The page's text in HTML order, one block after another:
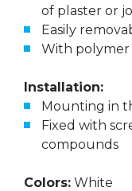
of plaster or
Easily
With polymer
Installation:
Mounting in
Fixed with
compounds
Colors: White